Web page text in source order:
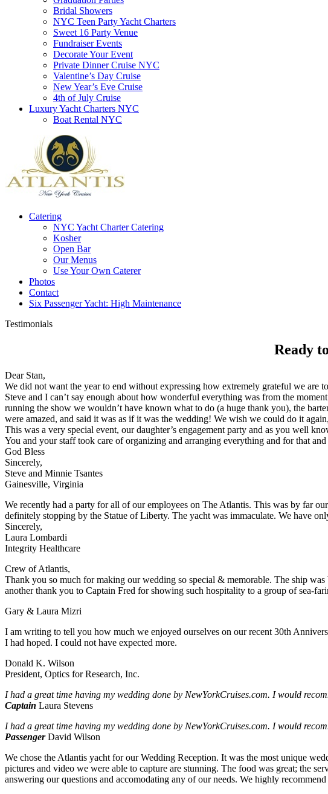
Bridal Showers
NYC Teen Party Yacht Charters
Sweet 16 Party Venue
Fundraiser Events
Decorate Your Event
Private Dinner Cruise NYC
Valentine’s Day Cruise
New Year’s Eve Cruise
4th of July Cruise
Luxury Yacht Charters NYC
Boat Rental NYC
Catering
NYC Yacht Charter Catering
Kosher
Open Bar
Our Menus
Use Your Own Caterer
Photos
Contact
Six Passenger Yacht: High Maintenance
Testimonials
Ready
Dear Stan,
We did not want the year to end without expressing how extremely grateful we are
Steve and I can’t say enough about how wonderful everything was from the
running the show we wouldn’t have known what to do (a huge thank you), the
were amazed, and said it was as if it was the wedding! We wish we could do it
This was a very special event, our daughter’s engagement party and as you well
You and your staff took care of organizing and arranging everything and for that
God Bless
Sincerely,
Steve and Minnie Tsantes
Gainesville, Virginia
We recently had a party for all of our employees on The Atlantis. This was by far
definitely stopping by the Statue of Liberty. The yacht was immaculate. We have
Sincerely,
Laura Lombardi
Integrity Healthcare
Crew of Atlantis,
Thank you so much for making our wedding so special & memorable. The ship
another thank you to Captain Fred for showing such hospitality to a group of sea-
Gary & Laura Mizri
I am writing to tell you how much we enjoyed ourselves on our recent 30th
I had hoped. I could not have expected more.
Donald K. Wilson
President, Optics for Research, Inc.
I had a great time having my wedding done by NewYorkCruises.com. I would
Captain Laura Stevens
I had a great time having my wedding done by NewYorkCruises.com. I would
PassengerDavid Wilson
We chose the Atlantis yacht for our Wedding Reception. It was the most unique
pictures and video we were able to capture are stunning. The food was great; the
answering our questions and accomodating any of our needs. We highly